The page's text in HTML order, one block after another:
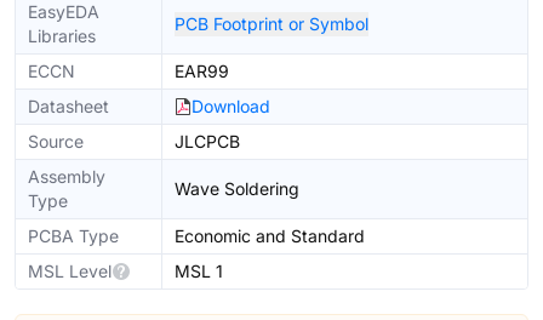
EasyEDA
Libraries
PCB Footprint or Symbol
ECCN
EAR99
Datasheet
Download
Source
JLCPCB
Assembly
Type
Wave Soldering
PCBA Type
Economic and Standard
MSL Level
MSL 1